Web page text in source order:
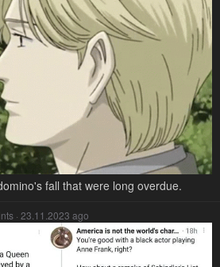
fall that were long overdue.
· 23.11.2023 ago